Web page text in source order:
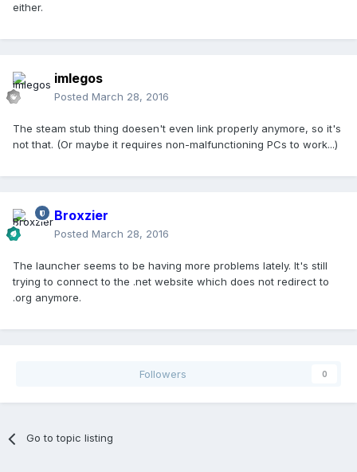
either.
imlegos
Posted March 28, 2016
The steam stub thing doesen't even link properly anymore, so it's
not that. (Or maybe it requires non-malfunctioning PCs to work...)
Broxzier
Posted March 28, 2016
The launcher seems to be having more problems lately. It's still
trying to connect to the .net website which does not redirect to
.org anymore.
Followers 0
Go to topic listing